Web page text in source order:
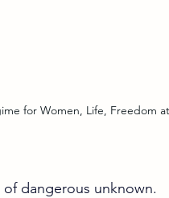
dangerous unknown.